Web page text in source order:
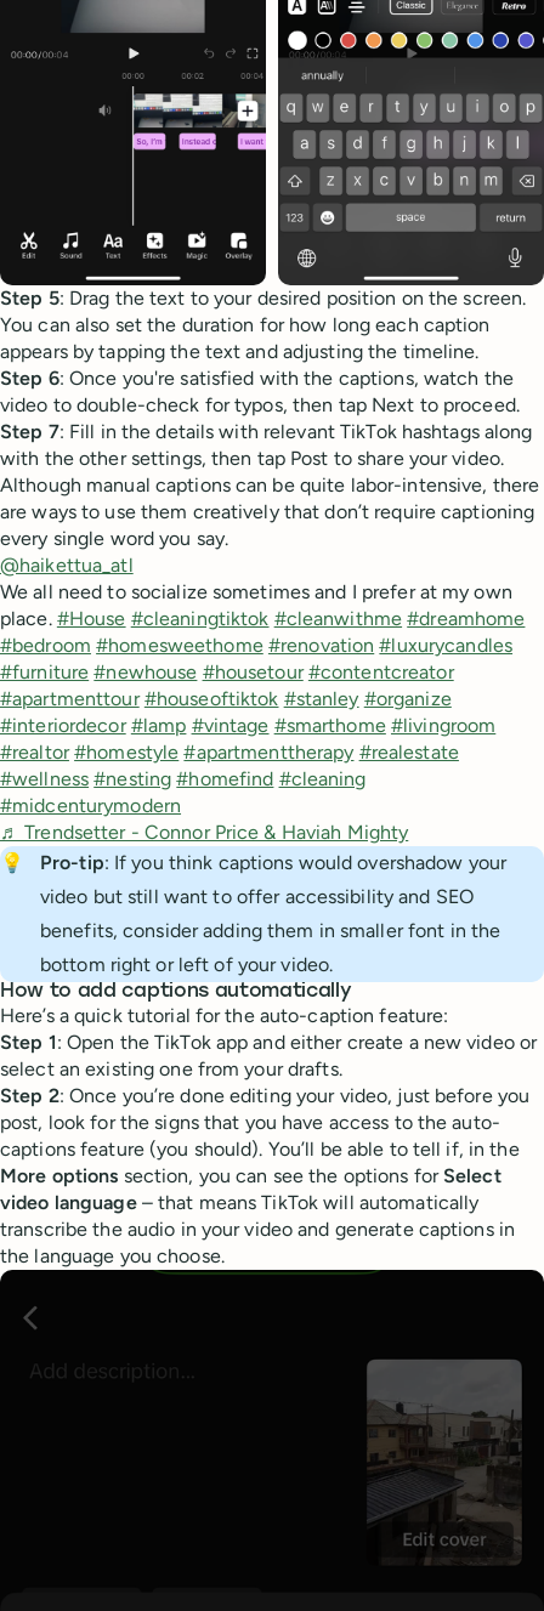
Step 5: Drag the text to your desired position on the screen.
You can also set the duration for how long each caption
appears by tapping the text and adjusting the timeline.
Step 6: Once you're satisfied with the captions, watch the
video to double-check for typos, then tap Next to proceed.
Step 7: Fill in the details with relevant TikTok hashtags along
with the other settings, then tap Post to share your video.
Although manual captions can be quite labor-intensive, there
are ways to use them creatively that don’t require captioning
every single word you say.
@haikettua_atl
We all need to socialize sometimes and I prefer at my own
place. #House #cleaningtiktok #cleanwithme #dreamhome
#bedroom #homesweethome #renovation #luxurycandles
#furniture #newhouse #housetour #contentcreator
#apartmenttour #houseoftiktok #stanley #organize
#interiordecor #lamp #vintage #smarthome #livingroom
#realtor #homestyle #apartmenttherapy #realestate
#wellness #nesting #homefind #cleaning
#midcenturymodern
♬ Trendsetter - Connor Price & Haviah Mighty
💡
Pro-tip: If you think captions would overshadow your
video but still want to offer accessibility and SEO
benefits, consider adding them in smaller font in the
bottom right or left of your video.
How to add captions automatically
Here’s a quick tutorial for the auto-caption feature:
Step 1: Open the TikTok app and either create a new video or
select an existing one from your drafts.
Step 2: Once you’re done editing your video, just before you
post, look for the signs that you have access to the auto-
captions feature (you should). You’ll be able to tell if, in the
More options section, you can see the options for Select
video language – that means TikTok will automatically
transcribe the audio in your video and generate captions in
the language you choose.